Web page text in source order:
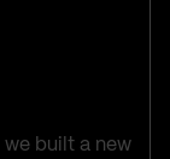
we built a new